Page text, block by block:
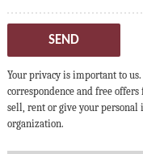
SEND
Your privacy is important to
correspondence and free
sell, rent or give your
organization.